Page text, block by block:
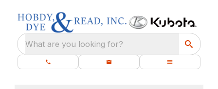
What are you looking for?